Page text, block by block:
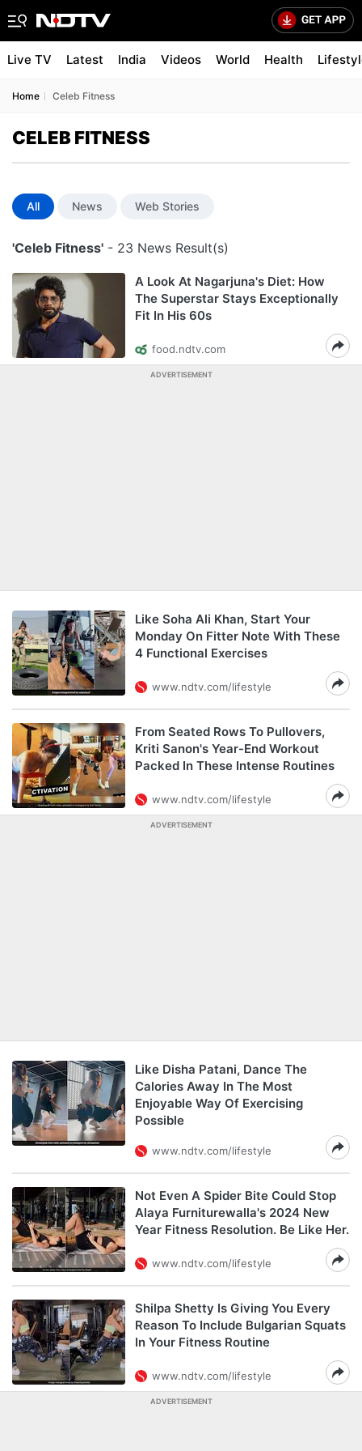
Live TV Latest India Videos World Health
Home Celeb Fitness
CELEB FITNESS
All News Web Stories
'Celeb Fitness' - 23 News Result(s)
A Look At Nagarjuna's Diet: How
The Superstar Stays Exceptionally
Fit In His 60s
food.ndtv.com
ADVERTISEMENT
Like Soha Ali Khan, Start Your
Monday On Fitter Note With These
4 Functional Exercises
www.ndtv.com/lifestyle
From Seated Rows To Pullovers,
Kriti Sanon's Year-End Workout
Packed In These Intense Routines
www.ndtv.com/lifestyle
ADVERTISEMENT
Like Disha Patani, Dance The
Calories Away In The Most
Enjoyable Way Of Exercising
Possible
www.ndtv.com/lifestyle
Not Even A Spider Bite Could Stop
Alaya Furniturewalla's 2024 New
Year Fitness Resolution. Be Like Her.
www.ndtv.com/lifestyle
Shilpa Shetty Is Giving You Every
Reason To Include Bulgarian Squats
In Your Fitness Routine
www.ndtv.com/lifestyle
ADVERTISEMENT